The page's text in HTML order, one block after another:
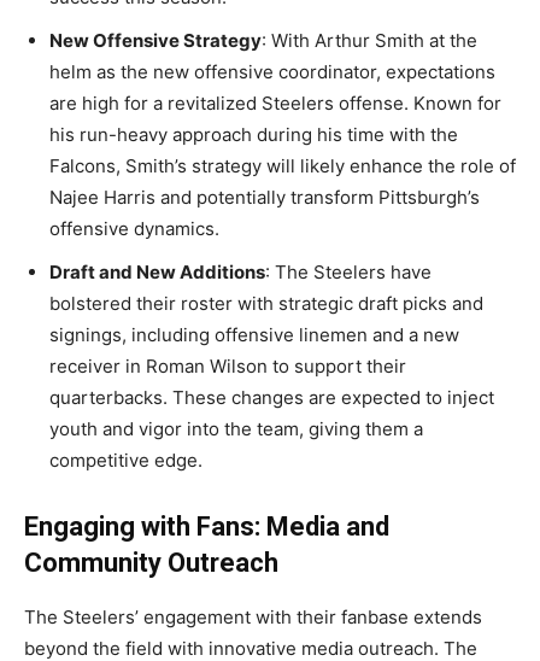
New Offensive Strategy: With Arthur Smith at the
helm as the new offensive coordinator, expectations
are high for a revitalized Steelers offense. Known for
his run-heavy approach during his time with the
Falcons, Smith’s strategy will likely enhance the role of
Najee Harris and potentially transform Pittsburgh’s
offensive dynamics.
Draft and New Additions: The Steelers have
bolstered their roster with strategic draft picks and
signings, including offensive linemen and a new
receiver in Roman Wilson to support their
quarterbacks. These changes are expected to inject
youth and vigor into the team, giving them a
competitive edge.
Engaging with Fans: Media and
Community Outreach
The Steelers’ engagement with their fanbase extends
beyond the field with innovative media outreach. The